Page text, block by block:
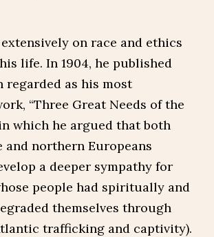
on race and ethics
life. In 1904, he published
regarded as his most
“Three Great Needs of the
which he argued that both
and northern Europeans
a deeper sympathy for
people had spiritually and
themselves through
trafficking and captivity).